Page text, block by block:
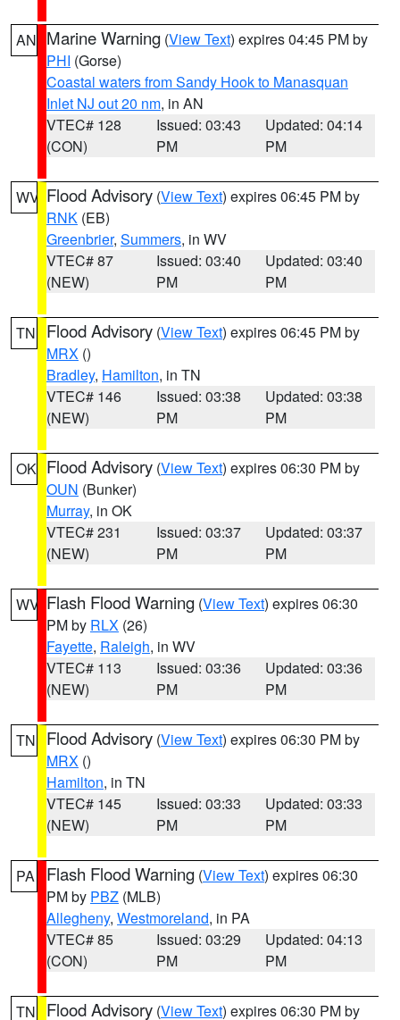
AN Marine Warning (View Text) expires 04:45 PM by
PHI (Gorse)
Coastal waters from Sandy Hook to Manasquan
Inlet NJ out 20 nm, in AN
VTEC# 128
(CON)
Issued: 03:43
PM
Updated: 04:14
PM
WV Flood Advisory (View Text) expires 06:45 PM by
RNK (EB)
Greenbrier, Summers, in WV
VTEC# 87
(NEW)
Issued: 03:40
PM
Updated: 03:40
PM
TN Flood Advisory (View Text) expires 06:45 PM by
MRX ()
Bradley, Hamilton, in TN
VTEC# 146
(NEW)
Issued: 03:38
PM
Updated: 03:38
PM
OK Flood Advisory (View Text) expires 06:30 PM by
OUN (Bunker)
Murray, in OK
VTEC# 231
(NEW)
Issued: 03:37
PM
Updated: 03:37
PM
WV Flash Flood Warning (View Text) expires 06:30
PM by RLX (26)
Fayette, Raleigh, in WV
VTEC# 113
(NEW)
Issued: 03:36
PM
Updated: 03:36
PM
TN Flood Advisory (View Text) expires 06:30 PM by
MRX ()
Hamilton, in TN
VTEC# 145
(NEW)
Issued: 03:33
PM
Updated: 03:33
PM
PA Flash Flood Warning (View Text) expires 06:30
PM by PBZ (MLB)
Allegheny, Westmoreland, in PA
VTEC# 85
(CON)
Issued: 03:29
PM
Updated: 04:13
PM
TN Flood Advisory (View Text) expires 06:30 PM by